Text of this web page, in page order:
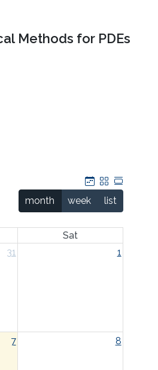
Methods for PDEs
Calendar
Grid
month week list
Sat
31 1
7 8